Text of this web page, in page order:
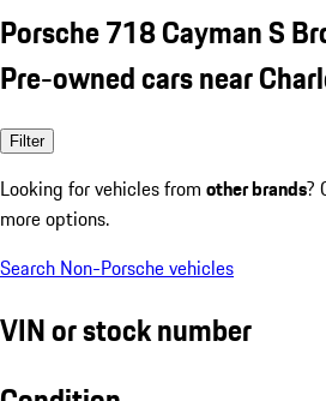
Porsche 718 Cayman S
Pre-owned cars near
Filter
Looking for vehicles from other brands?
more options.
Search Non-Porsche vehicles
VIN or stock number